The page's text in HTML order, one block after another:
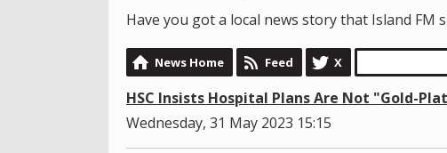
Have you got a local news story that Island FM
News Home Feed X
HSC Insists Hospital Plans Are Not "Gold-
Wednesday, 31 May 2023 15:15